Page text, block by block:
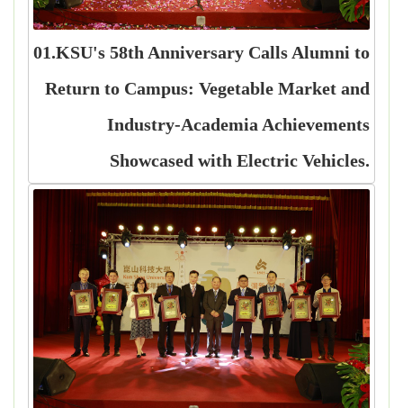
01.KSU's 58th Anniversary Calls Alumni to
Return to Campus: Vegetable Market and
Industry-Academia Achievements
Showcased with Electric Vehicles.